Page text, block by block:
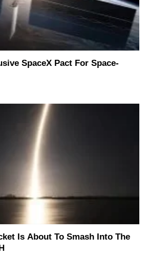
SpaceX Pact For Space-
Is About To Smash Into The